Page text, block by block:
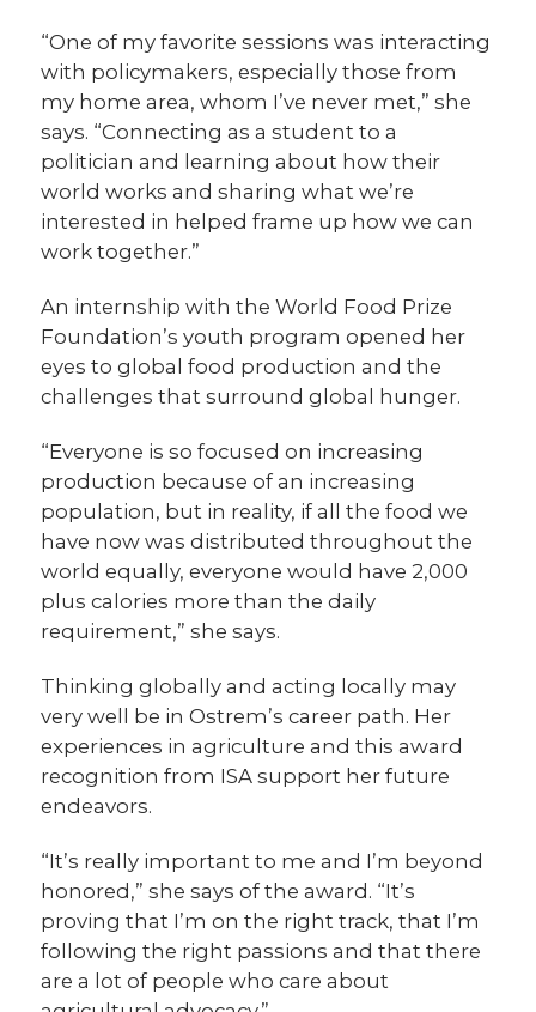
“One of my favorite sessions was interacting
with policymakers, especially those from
my home area, whom I’ve never met,” she
says. “Connecting as a student to a
politician and learning about how their
world works and sharing what we’re
interested in helped frame up how we can
work together.”
An internship with the World Food Prize
Foundation’s youth program opened her
eyes to global food production and the
challenges that surround global hunger.
“Everyone is so focused on increasing
production because of an increasing
population, but in reality, if all the food we
have now was distributed throughout the
world equally, everyone would have 2,000
plus calories more than the daily
requirement,” she says.
Thinking globally and acting locally may
very well be in Ostrem’s career path. Her
experiences in agriculture and this award
recognition from ISA support her future
endeavors.
“It’s really important to me and I’m beyond
honored,” she says of the award. “It’s
proving that I’m on the right track, that I’m
following the right passions and that there
are a lot of people who care about